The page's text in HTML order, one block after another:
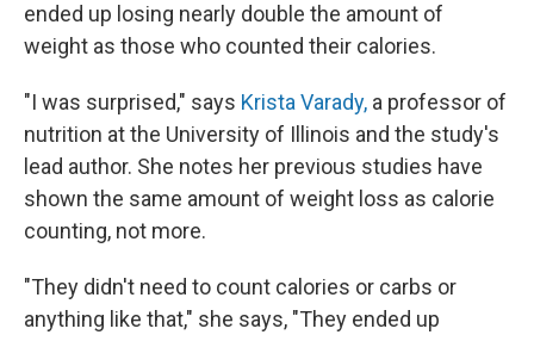
ended up losing nearly double the amount of
weight as those who counted their calories.
"I was surprised," says Krista Varady, a professor of
nutrition at the University of Illinois and the study's
lead author. She notes her previous studies have
shown the same amount of weight loss as calorie
counting, not more.
"They didn't need to count calories or carbs or
anything like that," she says, "They ended up